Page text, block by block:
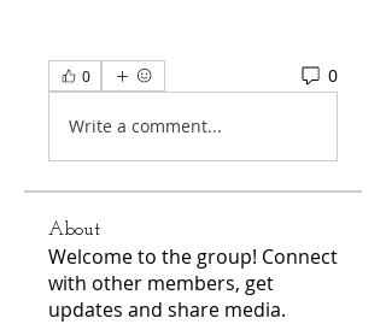
0 0
Write a comment...
About
Welcome to the group! Connect
with other members, get
updates and share media.